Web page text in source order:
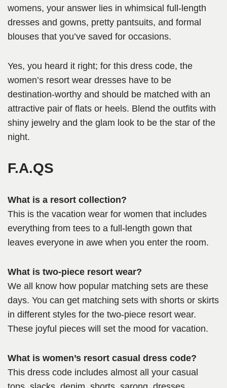
womens, your answer lies in whimsical full-length
dresses and gowns, pretty pantsuits, and formal
blouses that you’ve saved for occasions.
Yes, you heard it right; for this dress code, the
women’s resort wear dresses have to be
destination-worthy and should be matched with an
attractive pair of flats or heels. Blend the outfits with
shiny jewelry and the glam look to be the star of the
night.
F.A.QS
What is a resort collection?
This is the vacation wear for women that includes
everything from tees to a full-length gown that
leaves everyone in awe when you enter the room.
What is two-piece resort wear?
We all know how popular matching sets are these
days. You can get matching sets with shorts or skirts
in different styles for the two-piece resort wear.
These joyful pieces will set the mood for vacation.
What is women’s resort casual dress code?
This dress code includes almost all your casual